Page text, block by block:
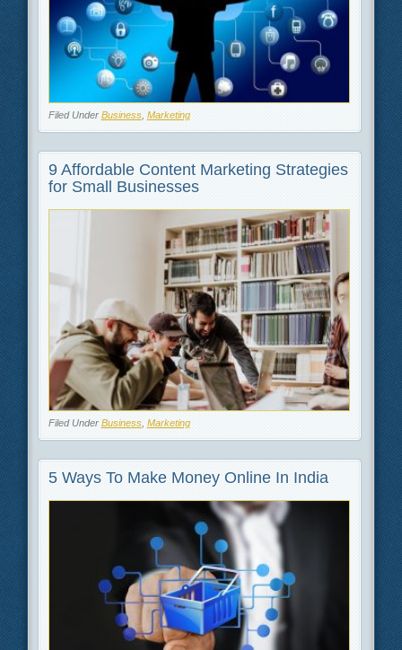
Filed Under Business, Marketing
9 Affordable Content Marketing Strategies
for Small Businesses
Filed Under Business, Marketing
5 Ways To Make Money Online In India